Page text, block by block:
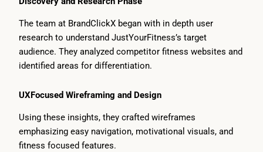
The team at BrandClickX began with in depth user
research to understand JustYourFitness’s target
audience. They analyzed competitor fitness websites and
identified areas for differentiation.
UXFocused Wireframing and Design
Using these insights, they crafted wireframes
emphasizing easy navigation, motivational visuals, and
fitness focused features.